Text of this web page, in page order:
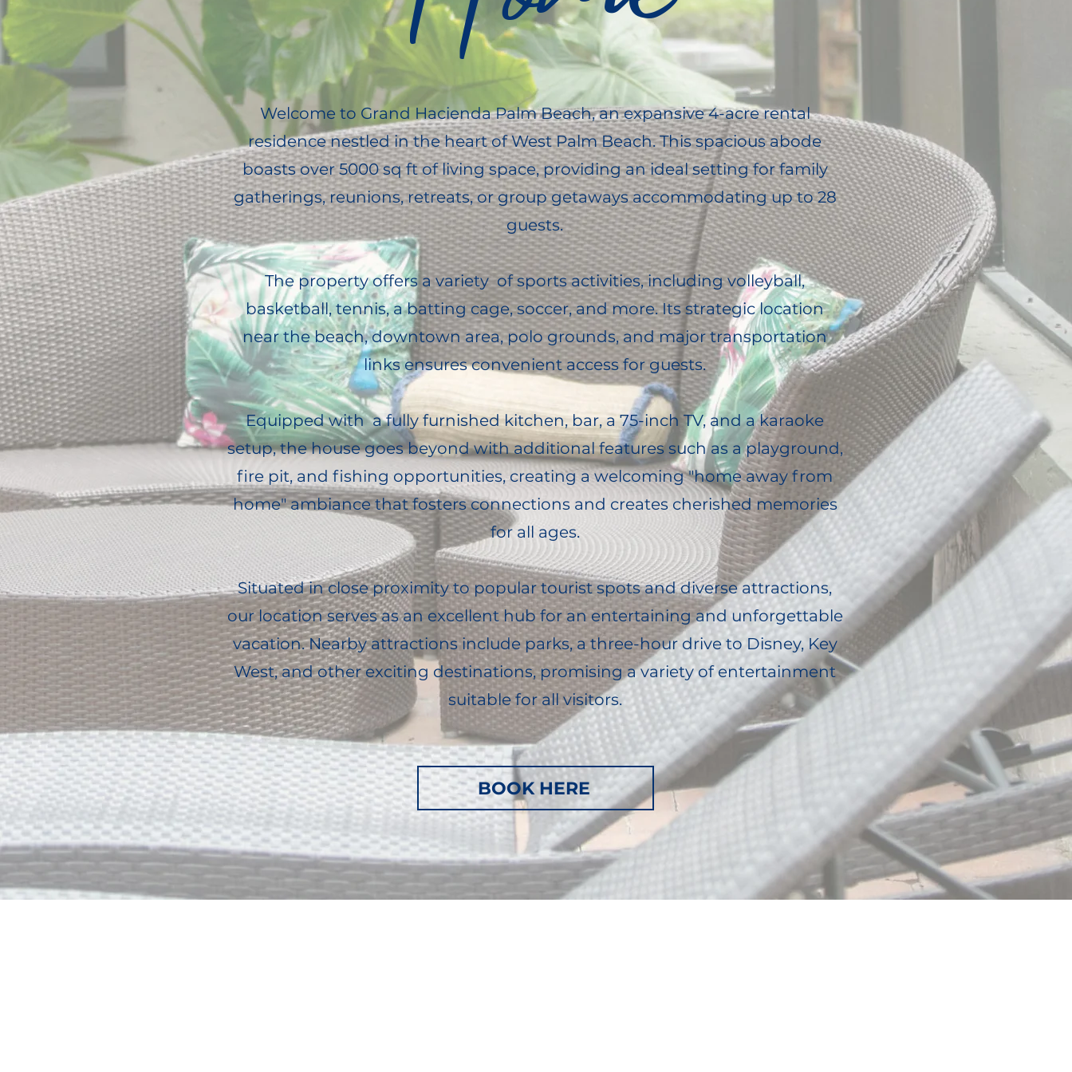
Welcome to Grand Hacienda Palm Beach, an expansive 4-acre rental
residence nestled in the heart of West Palm Beach. This spacious abode
boasts over 5000 sq ft of living space, providing an ideal setting for family
gatherings, reunions, retreats, or group getaways accommodating up to 28
guests.
The property offers a variety of sports activities, including volleyball,
basketball, tennis, a batting cage, soccer, and more. Its strategic location
near the beach, downtown area, polo grounds, and major transportation
links ensures convenient access for guests.
Equipped with a fully furnished kitchen, bar, a 75-inch TV, and a karaoke
setup, the house goes beyond with additional features such as a playground,
fire pit, and fishing opportunities, creating a welcoming "home away from
home" ambiance that fosters connections and creates cherished memories
for all ages.
Situated in close proximity to popular tourist spots and diverse attractions,
our location serves as an excellent hub for an entertaining and unforgettable
vacation. Nearby attractions include parks, a three-hour drive to Disney, Key
West, and other exciting destinations, promising a variety of entertainment
suitable for all visitors.
BOOK HERE